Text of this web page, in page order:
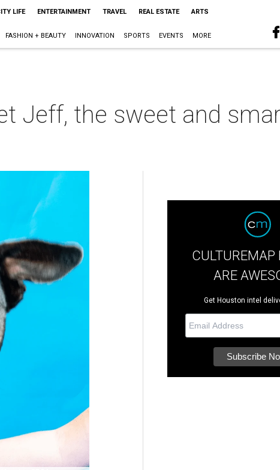
LIFE ENTERTAINMENT TRAVEL REAL ESTATE ARTS
FASHION + BEAUTY INNOVATION SPORTS EVENTS MORE
Jeff, the sweet and
CULTUREMAP
ARE
Get Houston intel